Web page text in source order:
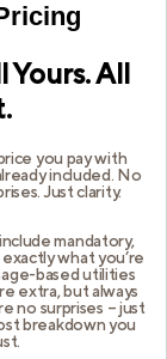
Yours. All
you pay with
included. No
Just clarity.
mandatory,
what you’re
based utilities
extra, but always
no surprises – just
breakdown you